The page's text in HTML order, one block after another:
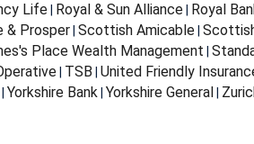
Life| Royal & Sun Alliance| Royal
& Prosper Scottish Amicable
Place Wealth Management
TSB United Friendly
Yorkshire Bank Yorkshire General